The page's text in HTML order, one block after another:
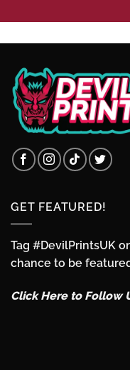
GET FEATURED!
Tag #DevilPrintsUK
chance to be
Click Here to Follow